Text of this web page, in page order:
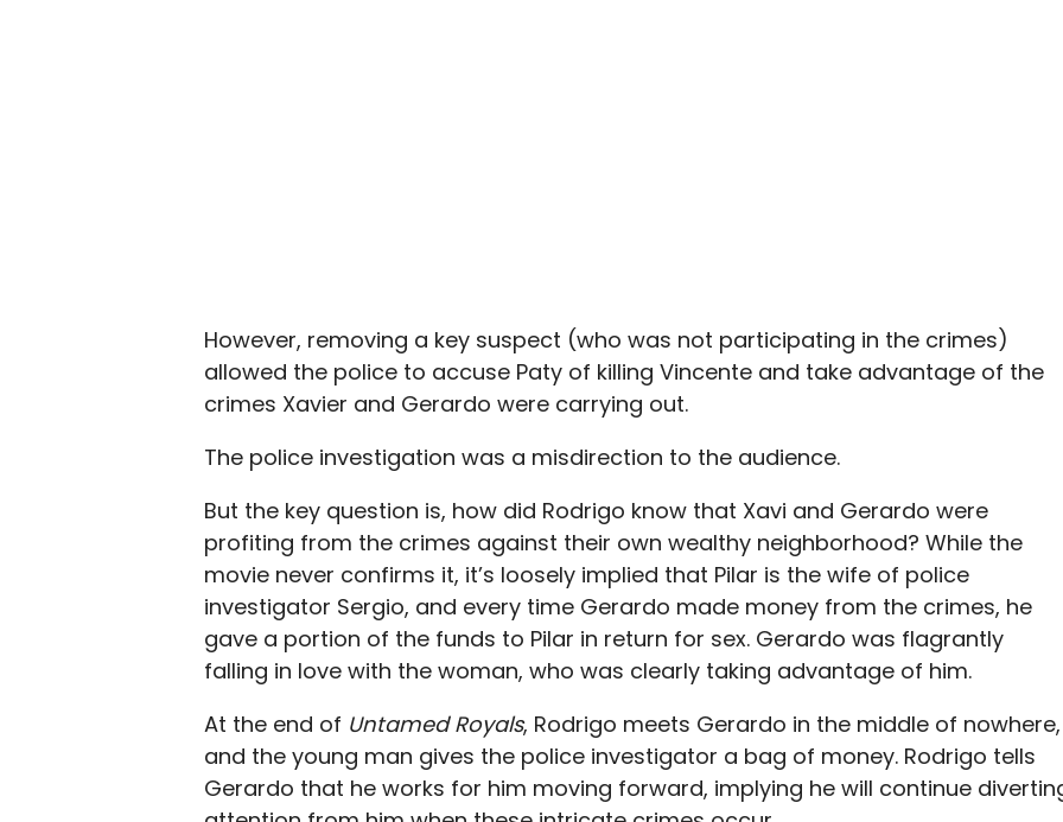
However, removing a key suspect (who was not participating in the crimes)
allowed the police to accuse Paty of killing Vincente and take advantage of the
crimes Xavier and Gerardo were carrying out.
The police investigation was a misdirection to the audience.
But the key question is, how did Rodrigo know that Xavi and Gerardo were
profiting from the crimes against their own wealthy neighborhood? While the
movie never confirms it, it’s loosely implied that Pilar is the wife of police
investigator Sergio, and every time Gerardo made money from the crimes, he
gave a portion of the funds to Pilar in return for sex. Gerardo was flagrantly
falling in love with the woman, who was clearly taking advantage of him.
At the end of Untamed Royals, Rodrigo meets Gerardo in the middle of nowhere,
and the young man gives the police investigator a bag of money. Rodrigo tells
Gerardo that he works for him moving forward, implying he will continue